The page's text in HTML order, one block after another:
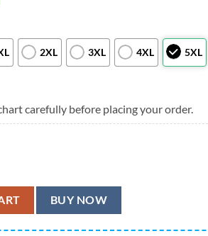
2XL 3XL 4XL 5XL
carefully before placing your order.
BUY NOW